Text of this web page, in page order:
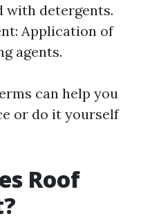
with detergents.
Application of
agents.
can help you
or do it yourself
Roof